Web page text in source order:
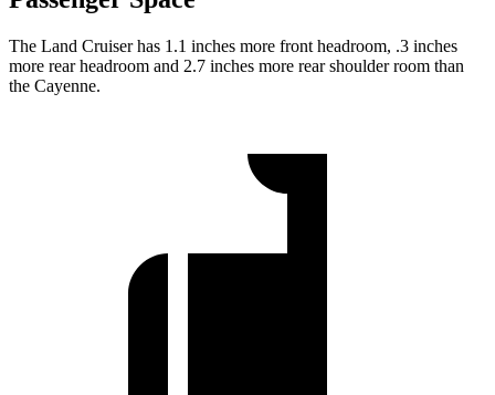
The Land Cruiser has 1.1 inches more front headroom, .3 inches
more rear headroom and 2.7 inches more rear shoulder room than
the Cayenne.